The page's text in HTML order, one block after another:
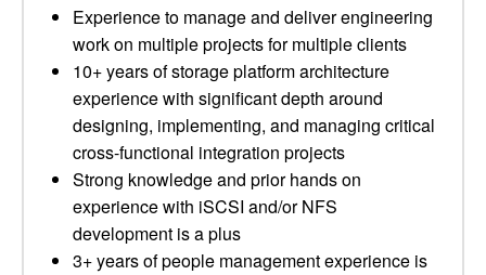
Experience to manage and deliver engineering
work on multiple projects for multiple clients
10+ years of storage platform architecture
experience with significant depth around
designing, implementing, and managing critical
cross-functional integration projects
Strong knowledge and prior hands on
experience with iSCSI and/or NFS
development is a plus
3+ years of people management experience is